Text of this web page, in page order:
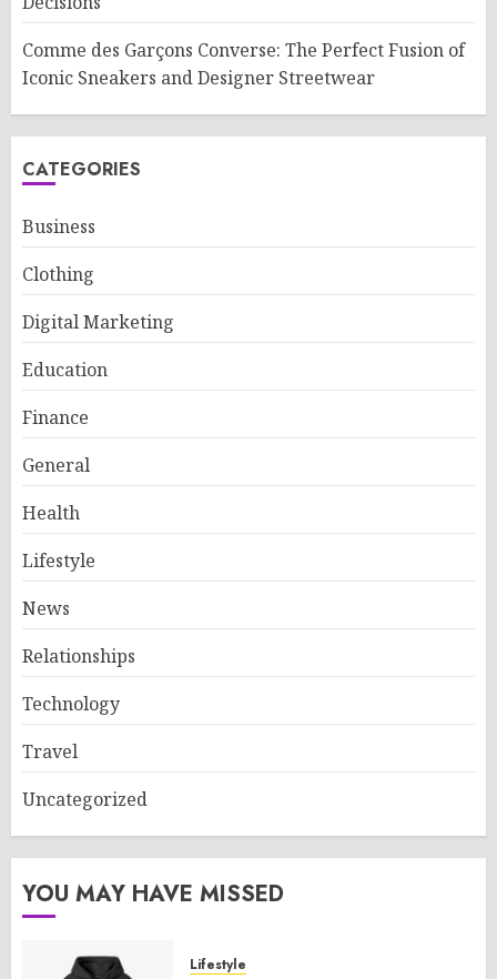
Comme des Garçons Converse: The Perfect Fusion of
Iconic Sneakers and Designer Streetwear
CATEGORIES
Business
Clothing
Digital Marketing
Education
Finance
General
Health
Lifestyle
News
Relationships
Technology
Travel
Uncategorized
YOU MAY HAVE MISSED
Lifestyle